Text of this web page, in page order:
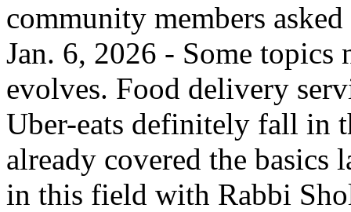
community members
Jan. 6, 2026 - Some topics
evolves. Food delivery
Uber-eats definitely fall in
already covered the basics
in this field with Rabbi